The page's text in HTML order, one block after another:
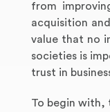
from
acquisition
value that no
societies is
trust in
To begin with,